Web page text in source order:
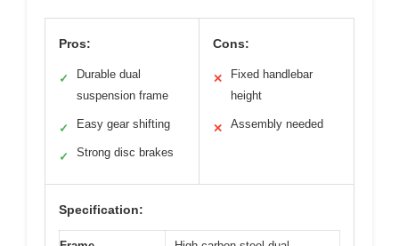
Pros:
✓
Durable dual
suspension frame
✓ Easy gear shifting
✓ Strong disc brakes
Cons:
✕
Fixed handlebar
height
✕ Assembly needed
Specification: